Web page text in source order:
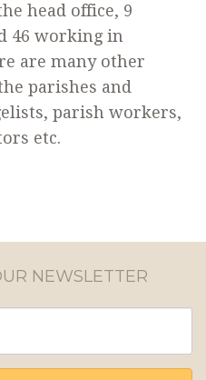
head office, 9
46 working in
are many other
parishes and
parish workers,
etc.
NEWSLETTER